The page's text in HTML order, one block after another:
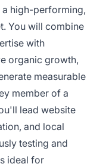
high-performing,
You will combine
with
organic growth,
measurable
member of a
lead website
and local
testing and
ideal for